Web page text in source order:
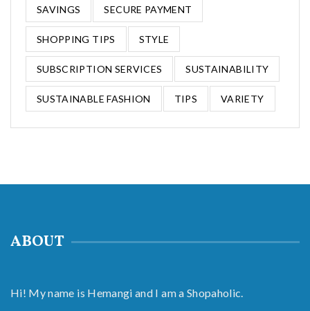
SAVINGS SECURE PAYMENT
SHOPPING TIPS STYLE
SUBSCRIPTION SERVICES SUSTAINABILITY
SUSTAINABLE FASHION TIPS VARIETY
ABOUT
Hi! My name is Hemangi and I am a Shopaholic.